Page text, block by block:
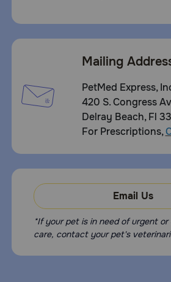
Mailing
PetMed Express,
420 S. Congress
Delray Beach, Fl
For Prescriptions,
Email Us
*If your pet is in need of urgent or
care, contact your pet's